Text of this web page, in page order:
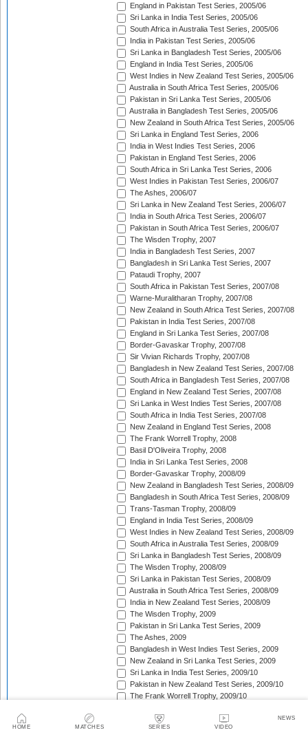
HOME MATCHES SERIES VIDEO
NEWS
England in Pakistan Test Series, 2005/06
Sri Lanka in India Test Series, 2005/06
South Africa in Australia Test Series, 2005/06
India in Pakistan Test Series, 2005/06
Sri Lanka in Bangladesh Test Series, 2005/06
England in India Test Series, 2005/06
West Indies in New Zealand Test Series, 2005/06
Australia in South Africa Test Series, 2005/06
Pakistan in Sri Lanka Test Series, 2005/06
Australia in Bangladesh Test Series, 2005/06
New Zealand in South Africa Test Series, 2005/06
Sri Lanka in England Test Series, 2006
India in West Indies Test Series, 2006
Pakistan in England Test Series, 2006
South Africa in Sri Lanka Test Series, 2006
West Indies in Pakistan Test Series, 2006/07
The Ashes, 2006/07
Sri Lanka in New Zealand Test Series, 2006/07
India in South Africa Test Series, 2006/07
Pakistan in South Africa Test Series, 2006/07
The Wisden Trophy, 2007
India in Bangladesh Test Series, 2007
Bangladesh in Sri Lanka Test Series, 2007
Pataudi Trophy, 2007
South Africa in Pakistan Test Series, 2007/08
Warne-Muralitharan Trophy, 2007/08
New Zealand in South Africa Test Series, 2007/08
Pakistan in India Test Series, 2007/08
England in Sri Lanka Test Series, 2007/08
Border-Gavaskar Trophy, 2007/08
Sir Vivian Richards Trophy, 2007/08
Bangladesh in New Zealand Test Series, 2007/08
South Africa in Bangladesh Test Series, 2007/08
England in New Zealand Test Series, 2007/08
Sri Lanka in West Indies Test Series, 2007/08
South Africa in India Test Series, 2007/08
New Zealand in England Test Series, 2008
The Frank Worrell Trophy, 2008
Basil D'Oliveira Trophy, 2008
India in Sri Lanka Test Series, 2008
Border-Gavaskar Trophy, 2008/09
New Zealand in Bangladesh Test Series, 2008/09
Bangladesh in South Africa Test Series, 2008/09
Trans-Tasman Trophy, 2008/09
England in India Test Series, 2008/09
West Indies in New Zealand Test Series, 2008/09
South Africa in Australia Test Series, 2008/09
Sri Lanka in Bangladesh Test Series, 2008/09
The Wisden Trophy, 2008/09
Sri Lanka in Pakistan Test Series, 2008/09
Australia in South Africa Test Series, 2008/09
India in New Zealand Test Series, 2008/09
The Wisden Trophy, 2009
Pakistan in Sri Lanka Test Series, 2009
The Ashes, 2009
Bangladesh in West Indies Test Series, 2009
New Zealand in Sri Lanka Test Series, 2009
Sri Lanka in India Test Series, 2009/10
Pakistan in New Zealand Test Series, 2009/10
The Frank Worrell Trophy, 2009/10
Pakistan in Australia Test Series, 2009/10
India in Bangladesh Test Series, 2009/10